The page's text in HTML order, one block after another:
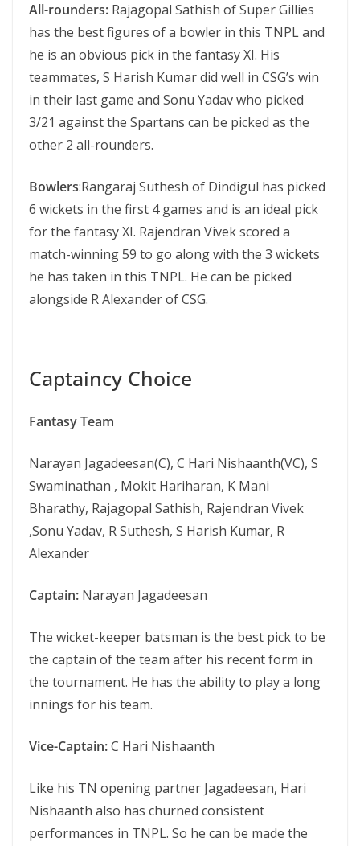
All-rounders: Rajagopal Sathish of Super Gillies
has the best figures of a bowler in this TNPL and
he is an obvious pick in the fantasy XI. His
teammates, S Harish Kumar did well in CSG’s win
in their last game and Sonu Yadav who picked
3/21 against the Spartans can be picked as the
other 2 all-rounders.
Bowlers:Rangaraj Suthesh of Dindigul has picked
6 wickets in the first 4 games and is an ideal pick
for the fantasy XI. Rajendran Vivek scored a
match-winning 59 to go along with the 3 wickets
he has taken in this TNPL. He can be picked
alongside R Alexander of CSG.
Captaincy Choice
Fantasy Team
Narayan Jagadeesan(C), C Hari Nishaanth(VC), S
Swaminathan , Mokit Hariharan, K Mani
Bharathy, Rajagopal Sathish, Rajendran Vivek
,Sonu Yadav, R Suthesh, S Harish Kumar, R
Alexander
Captain: Narayan Jagadeesan
The wicket-keeper batsman is the best pick to be
the captain of the team after his recent form in
the tournament. He has the ability to play a long
innings for his team.
Vice-Captain:C Hari Nishaanth
Like his TN opening partner Jagadeesan, Hari
Nishaanth also has churned consistent
performances in TNPL. So he can be made the